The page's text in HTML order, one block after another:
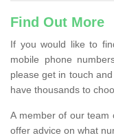
Find Out More
If you would like to
mobile phone
please get in touch
have thousands to
A member of our team
offer advice on what